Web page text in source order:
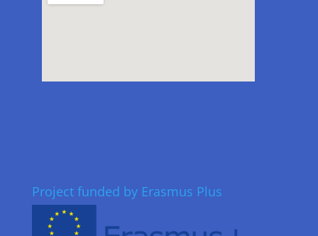
Project funded by Erasmus Plus